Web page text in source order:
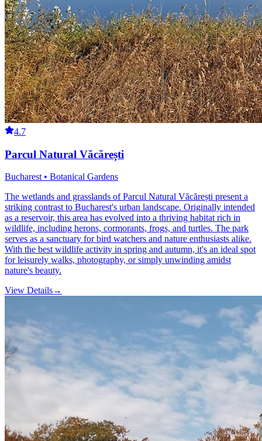
4.7
Parcul Natural Văcărești
Bucharest • Botanical Gardens
The wetlands and grasslands of Parcul Natural Văcărești present a
striking contrast to Bucharest's urban landscape. Originally intended
as a reservoir, this area has evolved into a thriving habitat rich in
wildlife, including herons, cormorants, frogs, and turtles. The park
serves as a sanctuary for bird watchers and nature enthusiasts alike.
With the best wildlife activity in spring and autumn, it's an ideal spot
for leisurely walks, photography, or simply unwinding amidst
nature's beauty.
View Details→